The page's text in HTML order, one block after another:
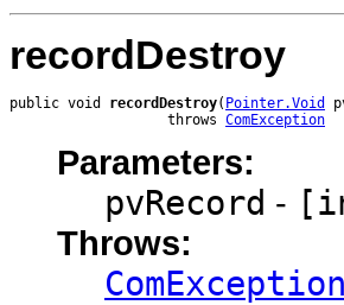
recordDestroy
public void recordDestroy( Pointer.Void
                   throws
ComException
Parameters:
pvRecord -
Throws:
ComException